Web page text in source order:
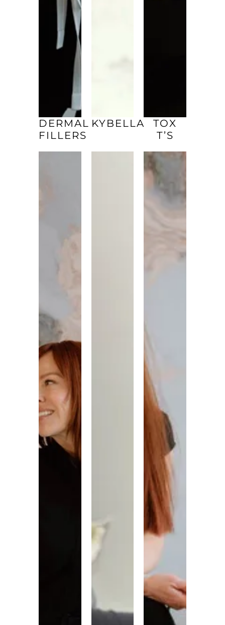
DERMAL
FILLERS
KYBELLA
TOX
T’S